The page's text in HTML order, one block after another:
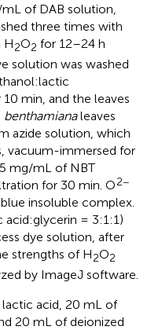
of DAB solution,
three times with
H2O2 for 12–24 h
solution was washed
min, and the leaves
benthamianaleaves
azide solution, which
vacuum-immersed for
mg/mL of NBT
for 30 min. O2−
insoluble complex.
= 3:1:1)
dye solution, after
strengths of H2O2
by ImageJ software.
lactic acid, 20 mL of
20 mL of deionized